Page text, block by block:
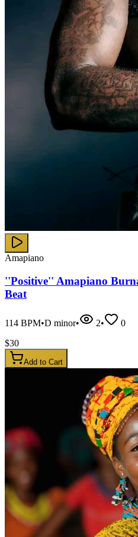
Amapiano
''Positive'' Amapiano
Beat
114 BPM•D minor• 2•
0
$30
Add to Cart